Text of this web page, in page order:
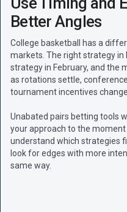
Better Angles
College basketball has a
markets. The right strategy
strategy in February, and the
as rotations settle,
tournament incentives change.
Unabated pairs betting tools
your approach to the moment
understand which strategies
look for edges with more
same way.